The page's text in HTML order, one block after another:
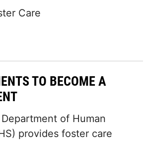
Care
TO BECOME A
of Human
provides foster care